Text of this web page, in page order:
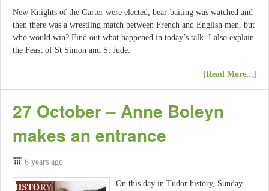
New Knights of the Garter were elected, bear-baiting was watched and
then there was a wrestling match between French and English men, but
who would win? Find out what happened in today’s talk. I also explain
the Feast of St Simon and St Jude.
[Read More...]
27 October – Anne Boleyn
makes an entrance
6 years ago
On this day in Tudor history, Sunday